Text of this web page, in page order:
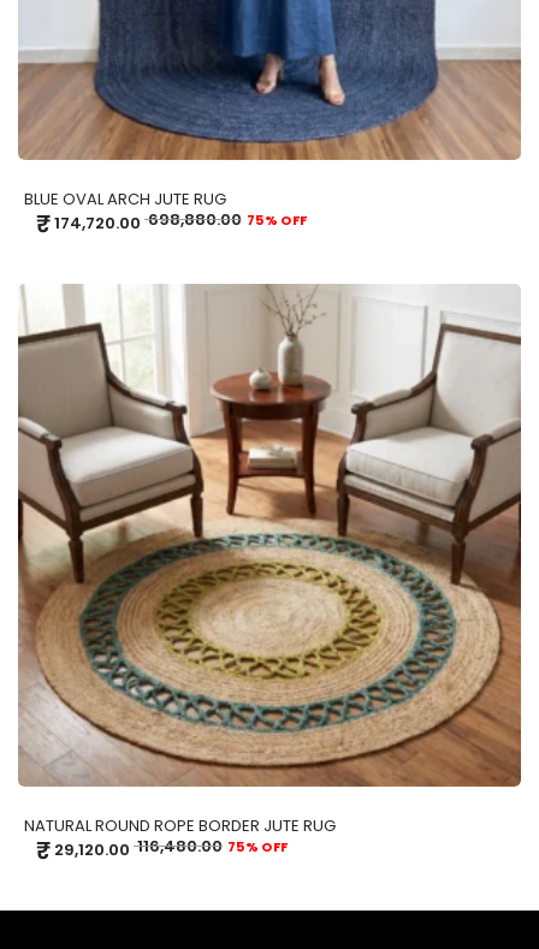
BLUE OVAL ARCH JUTE RUG
₹174,720.00 698,880.00 75% OFF
ADD TO CART
NATURAL ROUND ROPE BORDER JUTE RUG
₹ 29,120.00 116,480.00 75% OFF